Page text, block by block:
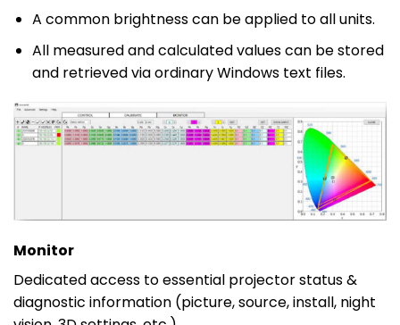
A common brightness can be applied to all units.
All measured and calculated values can be stored
and retrieved via ordinary Windows text files.
Monitor
Dedicated access to essential projector status &
diagnostic information (picture, source, install, night